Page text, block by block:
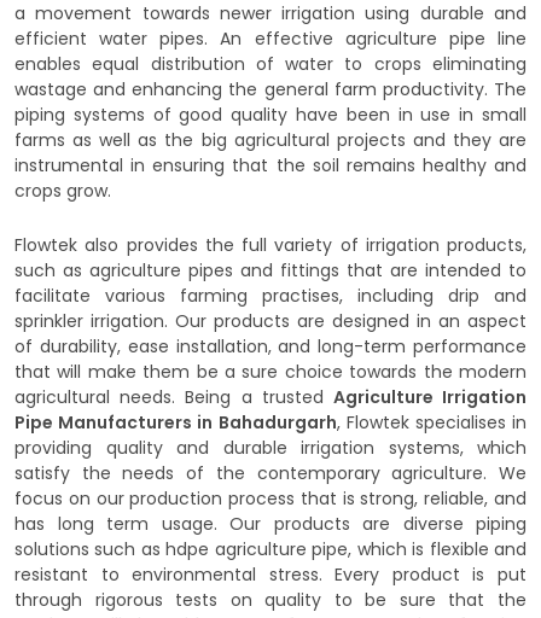
a movement towards newer irrigation using durable and
efficient water pipes. An effective agriculture pipe line
enables equal distribution of water to crops eliminating
wastage and enhancing the general farm productivity. The
piping systems of good quality have been in use in small
farms as well as the big agricultural projects and they are
instrumental in ensuring that the soil remains healthy and
crops grow.
Flowtek also provides the full variety of irrigation products,
such as agriculture pipes and fittings that are intended to
facilitate various farming practises, including drip and
sprinkler irrigation. Our products are designed in an aspect
of durability, ease installation, and long-term performance
that will make them be a sure choice towards the modern
agricultural needs. Being a trusted Agriculture Irrigation
Pipe Manufacturers in Bahadurgarh, Flowtek specialises in
providing quality and durable irrigation systems, which
satisfy the needs of the contemporary agriculture. We
focus on our production process that is strong, reliable, and
has long term usage. Our products are diverse piping
solutions such as hdpe agriculture pipe, which is flexible and
resistant to environmental stress. Every product is put
through rigorous tests on quality to be sure that the